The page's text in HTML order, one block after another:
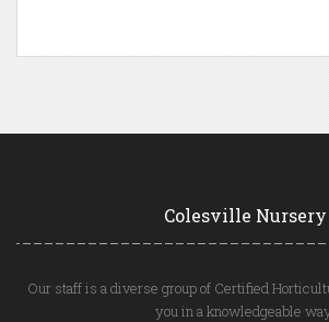
Colesville Nursery
Our staff is a diverse group of Certified
you in a knowledgeable